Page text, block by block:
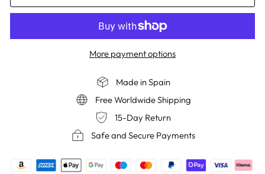
More payment options
Made in Spain
Free Worldwide Shipping
15-Day Return
Safe and Secure Payments